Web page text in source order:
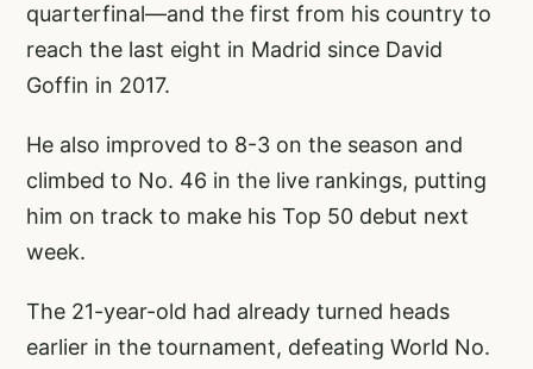
quarterfinal—and the first from his country to
reach the last eight in Madrid since David
Goffin in 2017.
He also improved to 8-3 on the season and
climbed to No. 46 in the live rankings, putting
him on track to make his Top 50 debut next
week.
The 21-year-old had already turned heads
earlier in the tournament, defeating World No.